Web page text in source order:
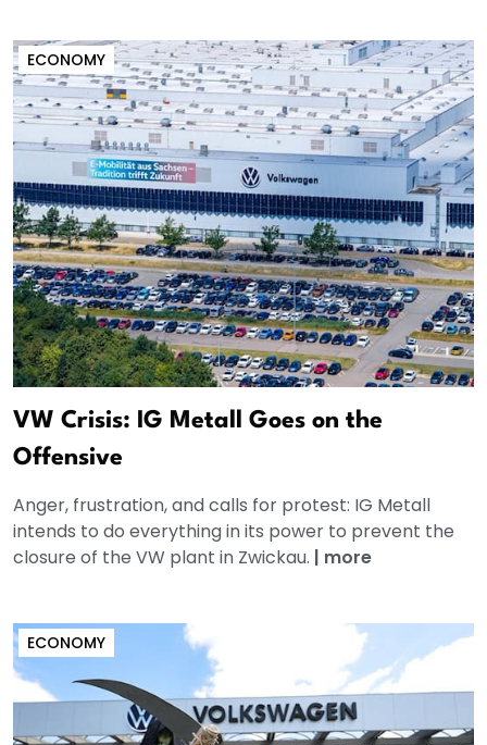
ECONOMY
VW Crisis: IG Metall Goes on the
Offensive
Anger, frustration, and calls for protest: IG Metall
intends to do everything in its power to prevent the
closure of the VW plant in Zwickau. | more
ECONOMY